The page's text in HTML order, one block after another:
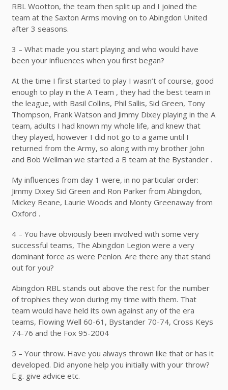
RBL Wootton, the team then split up and I joined the
team at the Saxton Arms moving on to Abingdon United
after 3 seasons.
3 – What made you start playing and who would have
been your influences when you first began?
At the time I first started to play I wasn’t of course, good
enough to play in the A Team , they had the best team in
the league, with Basil Collins, Phil Sallis, Sid Green, Tony
Thompson, Frank Watson and Jimmy Dixey playing in the A
team, adults I had known my whole life, and knew that
they played, however I did not go to a game until I
returned from the Army, so along with my brother John
and Bob Wellman we started a B team at the Bystander .
My influences from day 1 were, in no particular order:
Jimmy Dixey Sid Green and Ron Parker from Abingdon,
Mickey Beane, Laurie Woods and Monty Greenaway from
Oxford .
4 – You have obviously been involved with some very
successful teams, The Abingdon Legion were a very
dominant force as were Penlon. Are there any that stand
out for you?
Abingdon RBL stands out above the rest for the number
of trophies they won during my time with them. That
team would have held its own against any of the era
teams, Flowing Well 60-61, Bystander 70-74, Cross Keys
74-76 and the Fox 95-2004
5 – Your throw. Have you always thrown like that or has it
developed. Did anyone help you initially with your throw?
E.g. give advice etc.